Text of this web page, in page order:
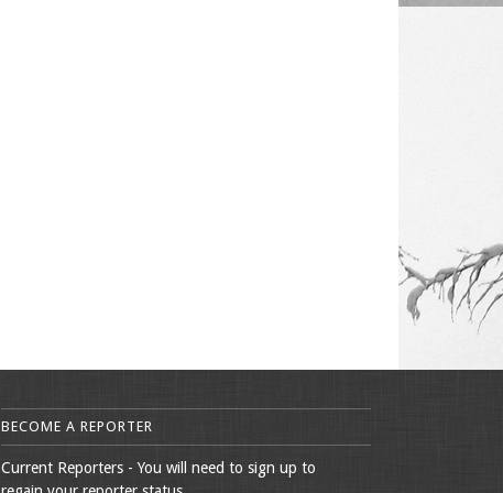
BECOME A REPORTER
Current Reporters - You will need to sign up to